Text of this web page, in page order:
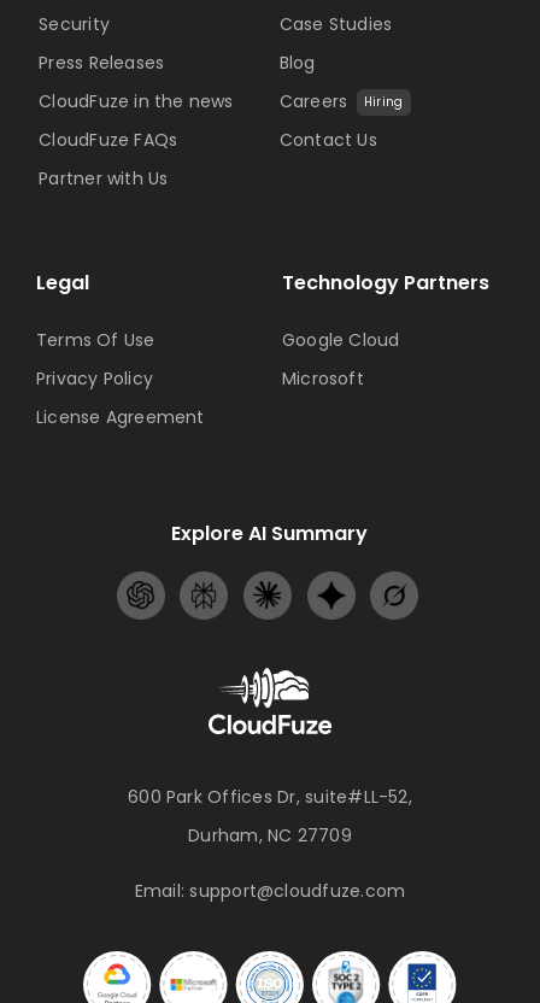
600 Park Offices Dr, suite#LL-52,
Durham, NC 27709
Email:support@cloudfuze.com
Technology Partners
Google Cloud
Microsoft
Security
Press Releases
CloudFuze in the news
CloudFuze FAQs
Partner with Us
Case Studies
Blog
Careers
Hiring
Contact Us
Legal
Terms Of Use
Privacy Policy
License Agreement
Explore AI Summary